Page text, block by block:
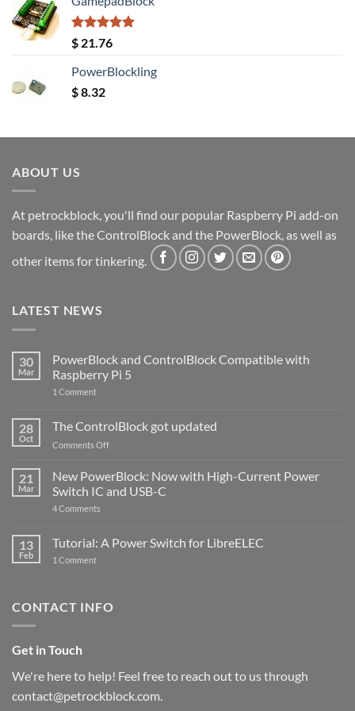
Rated5.00
out of 5
$ 21.76
PowerBlockling
$8.32
ABOUT US
At petrockblock, you'll find our popular Raspberry Pi add-on
boards, like the ControlBlock and the PowerBlock, as well as
other items for tinkering.
LATEST NEWS
30
Mar
PowerBlock and ControlBlock Compatible with
Raspberry Pi 5
1 Commenton
ControlBlock
Compatible
with
5
28
Oct
The ControlBlock got updated
Comments Offon
ControlBlock
got
updated
21
Mar
New PowerBlock: Now with High-Current Power
Switch IC and USB-C
4 Comments
Now
with
and
13
Feb
Tutorial: A Power Switch for LibreELEC
1 Commenton
for
CONTACT INFO
Get in Touch
We're here to help! Feel free to reach out to us through
contact@petrockblock.com.